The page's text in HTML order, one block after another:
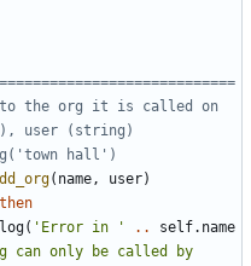
to the org it is called on
user (string)
hall')
( name, user)
then
log( 'Error in ' ..
self.name
can only be called by